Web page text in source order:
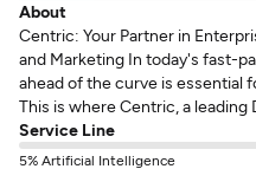
About
Centric: Your Partner in
and Marketing In today's fast-
ahead of the curve is essential
This is where Centric, a leading
Service Line
5% Artificial Intelligence